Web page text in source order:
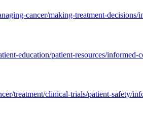
cancer/making-treatment-
education/patient-resources/informed-
treatment/clinical-trials/patient-safety/